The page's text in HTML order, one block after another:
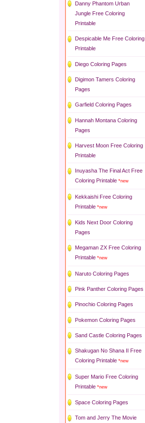
Danny Phantom Urban
Jungle Free Coloring
Printable
Despicable Me Free Coloring
Printable
Diego Coloring Pages
Digimon Tamers Coloring
Pages
Garfield Coloring Pages
Hannah Montana Coloring
Pages
Harvest Moon Free Coloring
Printable
Inuyasha The Final Act Free
Coloring Printable *new
Kekkaishi Free Coloring
Printable *new
Kids Next Door Coloring
Pages
Megaman ZX Free Coloring
Printable *new
Naruto Coloring Pages
Pink Panther Coloring Pages
Pinochio Coloring Pages
Pokemon Coloring Pages
Sand Castle Coloring Pages
Shakugan No Shana II Free
Coloring Printable *new
Super Mario Free Coloring
Printable *new
Space Coloring Pages
Tom and Jerry The Movie